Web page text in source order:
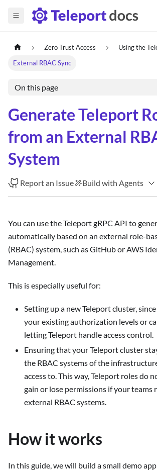
Zero Trust Access
Using the
External RBAC Sync
On this page
Generate Teleport
from an External
System
Report an Issue Build with Agents
You can use the Teleport gRPC API to
automatically based on an external role-
(RBAC) system, such as GitHub or AWS
Management.
This is especially useful for:
Setting up a new Teleport cluster,
your existing authorization levels or
letting Teleport handle access control.
Ensuring that your Teleport cluster
the RBAC systems of the
access to. This way, Teleport roles do
gain or lose permissions if your teams
external RBAC systems.
How it works
In this guide, we will build a small demo